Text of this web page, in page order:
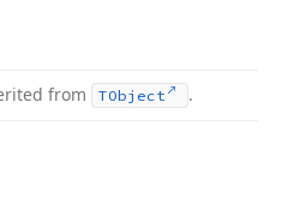
from TObject .